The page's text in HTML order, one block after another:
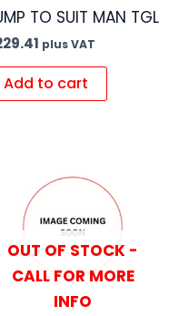
TO SUIT MAN TGL
plus VAT
Add to cart
OUT OF STOCK -
CALL FOR MORE
INFO